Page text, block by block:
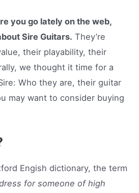
you go lately on the web,
Sire Guitars. They’re
their playability, their
we thought it time for a
Who they are, their guitar
may want to consider buying
Engish dictionary, the term
for someone of high